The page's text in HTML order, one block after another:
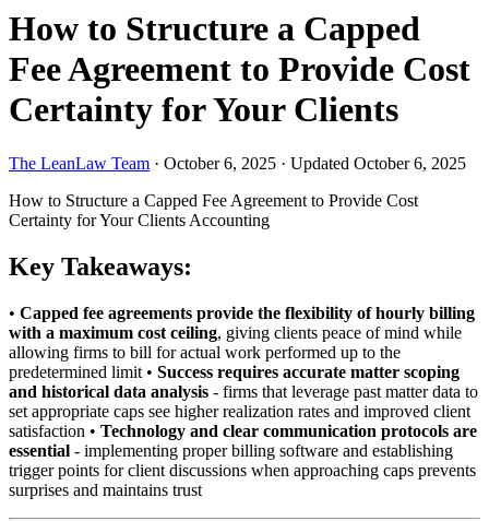
How to Structure a Capped
Fee Agreement to Provide Cost
Certainty for Your Clients
The LeanLaw Team · October 6, 2025 · Updated October 6, 2025
How to Structure a Capped Fee Agreement to Provide Cost
Certainty for Your Clients Accounting
Key Takeaways:
• Capped fee agreements provide the flexibility of hourly billing
with a maximum cost ceiling, giving clients peace of mind while
allowing firms to bill for actual work performed up to the
predetermined limit • Success requires accurate matter scoping
and historical data analysis - firms that leverage past matter data to
set appropriate caps see higher realization rates and improved client
satisfaction • Technology and clear communication protocols are
essential - implementing proper billing software and establishing
trigger points for client discussions when approaching caps prevents
surprises and maintains trust